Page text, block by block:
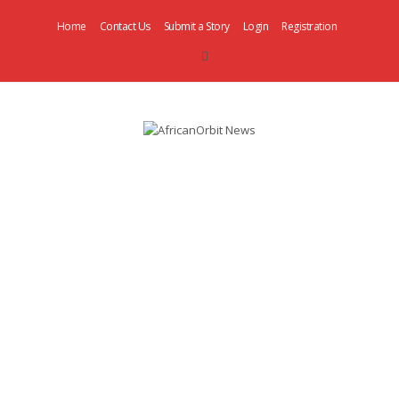
Home Contact Us Submit a Story Login Registration